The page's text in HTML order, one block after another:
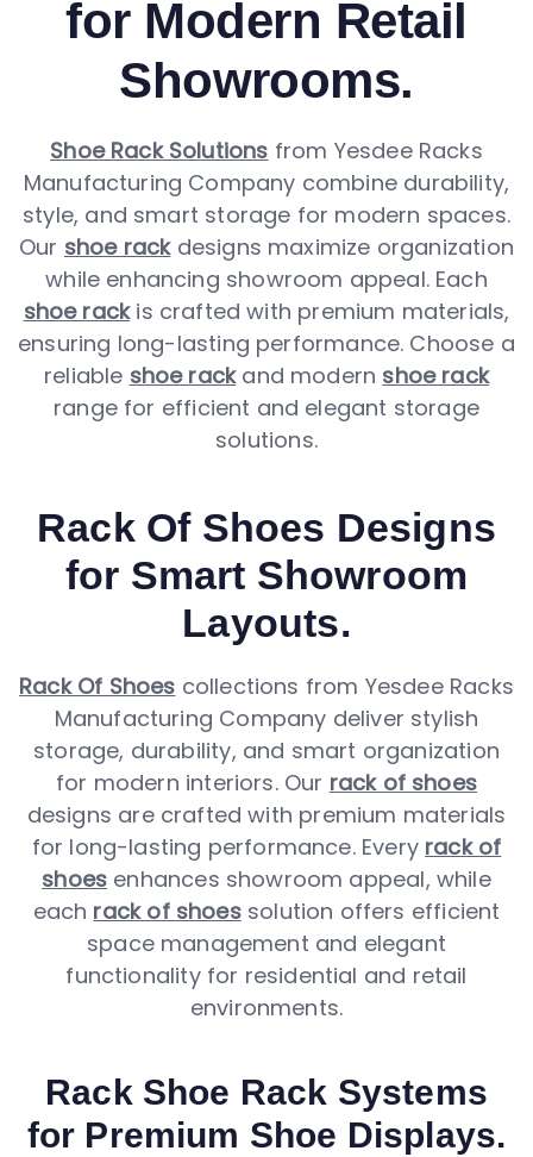
for Modern Retail
Showrooms.
Shoe Rack Solutions from Yesdee Racks
Manufacturing Company combine durability,
style, and smart storage for modern spaces.
Our shoe rackdesigns maximize organization
while enhancing showroom appeal. Each
shoe rackis crafted with premium materials,
ensuring long-lasting performance. Choose a
reliable shoe rackand modern shoe rack
range for efficient and elegant storage
solutions.
Rack Of Shoes Designs
for Smart Showroom
Layouts.
Rack Of Shoes collections from Yesdee Racks
Manufacturing Company deliver stylish
storage, durability, and smart organization
for modern interiors. Our rack of shoes
designs are crafted with premium materials
for long-lasting performance. Every rack of
shoes enhances showroom appeal, while
each rack of shoessolution offers efficient
space management and elegant
functionality for residential and retail
environments.
Rack Shoe Rack Systems
for Premium Shoe Displays.